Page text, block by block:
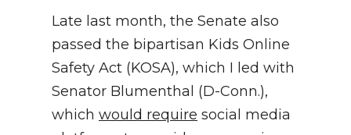
Late last month, the Senate also
passed the bipartisan Kids Online
Safety Act (KOSA), which I led with
Senator Blumenthal (D-Conn.),
which would require social media